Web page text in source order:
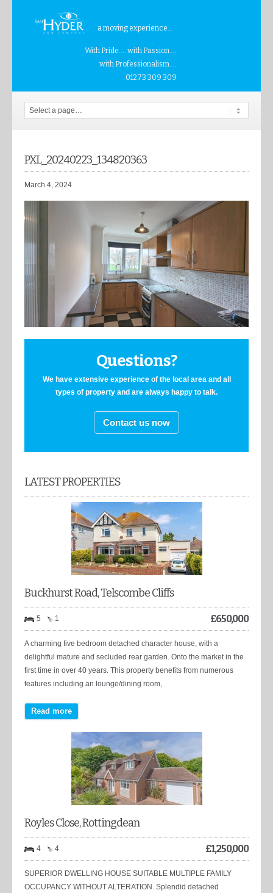
a moving experience...
With Pride.... with Passion....
with Professionalism....
01273 309 309
PXL_20240223_134820363
March 4, 2024
Questions?
We have extensive experience of the local area and all
types of property and are always happy to talk.
Contact us now
LATEST PROPERTIES
Buckhurst Road, Telscombe Cliffs
5 1 £650,000
A charming five bedroom detached character house, with a
delightful mature and secluded rear garden. Onto the market in the
first time in over 40 years. This property benefits from numerous
features including an lounge/dining room,
Read more
Royles Close, Rottingdean
4 4 £1,250,000
SUPERIOR DWELLING HOUSE SUITABLE MULTIPLE FAMILY
OCCUPANCY WITHOUT ALTERATION. Splendid detached